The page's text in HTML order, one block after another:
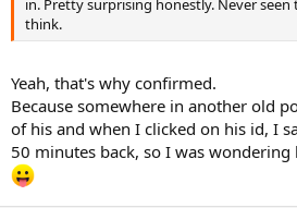
in. Pretty surprising honestly. Never
think.
Yeah, that's why confirmed.
Because somewhere in another old
of his and when I clicked on his id, I
50 minutes back, so I was